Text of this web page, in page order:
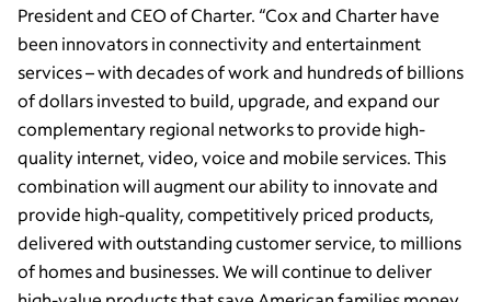
President and CEO of Charter. “Cox and Charter have
been innovators in connectivity and entertainment
services – with decades of work and hundreds of billions
of dollars invested to build, upgrade, and expand our
complementary regional networks to provide high-
quality internet, video, voice and mobile services. This
combination will augment our ability to innovate and
provide high-quality, competitively priced products,
delivered with outstanding customer service, to millions
of homes and businesses. We will continue to deliver